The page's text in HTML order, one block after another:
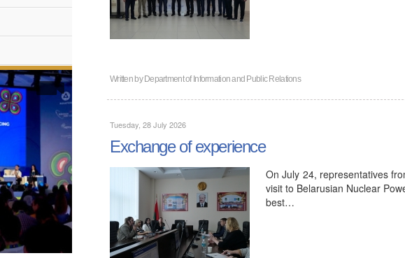
Written byDepartment of Information and Public Relations
Tuesday, 28 July 2026
Exchange of experience
On July 24, representatives
visit to Belarusian Nuclear
best…